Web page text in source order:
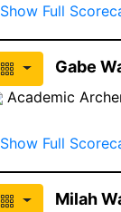
Show Full
Gabe
Academic
Show Full
Milah